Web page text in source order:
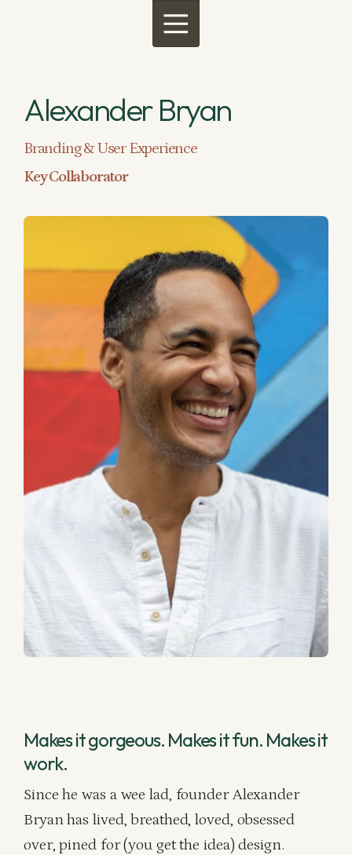
Menu
Alexander Bryan
Branding & User Experience
Key Collaborator
Makes it gorgeous. Makes it fun. Makes it
work.
Since he was a wee lad, founder Alexander
Bryan has lived, breathed, loved, obsessed
over, pined for (you get the idea) design.